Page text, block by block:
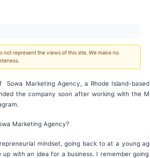
represent the views of this site. We make no
Sowa Marketing Agency, a Rhode Island-
the company soon after working with the
Marketing Agency?
mindset, going back to at a young
with an idea for a business. I remember